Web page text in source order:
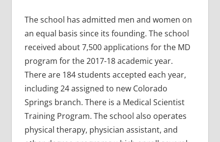
The school has admitted men and women on
an equal basis since its founding. The school
received about 7,500 applications for the MD
program for the 2017-18 academic year.
There are 184 students accepted each year,
including 24 assigned to new Colorado
Springs branch. There is a Medical Scientist
Training Program. The school also operates
physical therapy, physician assistant, and